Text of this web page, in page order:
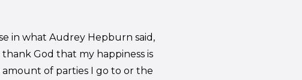
in what Audrey Hepburn said,
God that my happiness is
of parties I go to or the